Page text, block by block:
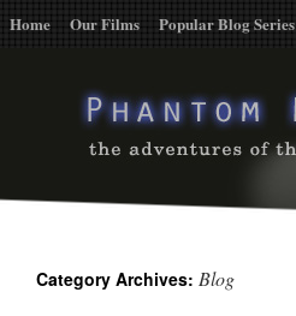
Home Our Films Popular Blog Series
Category Archives: Blog